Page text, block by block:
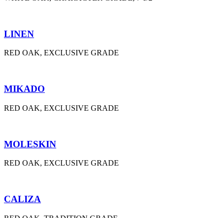
LINEN
RED OAK, EXCLUSIVE GRADE
MIKADO
RED OAK, EXCLUSIVE GRADE
MOLESKIN
RED OAK, EXCLUSIVE GRADE
CALIZA